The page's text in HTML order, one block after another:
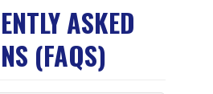
ASKED
(FAQS)